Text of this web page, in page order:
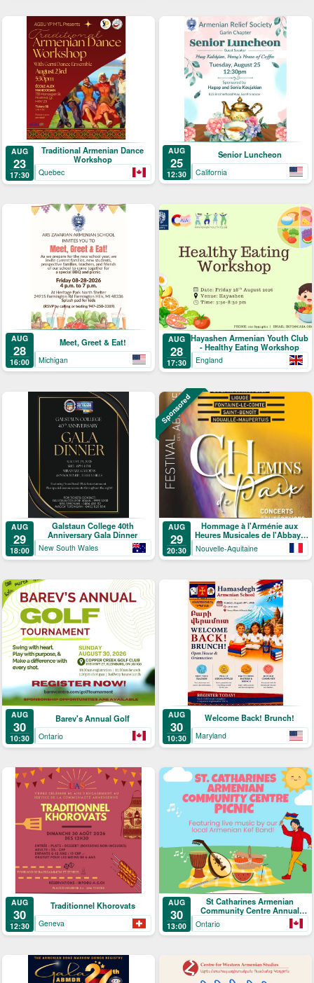
AUG
23
17:30
Traditional Armenian Dance
Workshop
Quebec
AUG
25
12:30
Senior Luncheon
California
AUG
28
16:00
Meet, Greet & Eat!
Michigan
AUG
28
17:30
Hayashen Armenian Youth Club
- Healthy Eating Workshop
England
AUG
29
18:00
Galstaun College 40th
Anniversary Gala Dinner
New South Wales
Sponsored
AUG
29
20:30
Hommage à l'Arménie aux
Heures Musicales de l'Abbaye
de Ligugé
Nouvelle-Aquitaine
AUG
30
10:30
Barev's Annual Golf
Ontario
AUG
30
10:30
Welcome Back! Brunch!
Maryland
AUG
30
12:30
Traditionnel Khorovats
Geneva
AUG
30
13:00
St Catharines Armenian
Community Centre Annual
Picnic
Ontario